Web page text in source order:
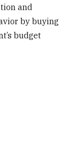
and
by buying
budget